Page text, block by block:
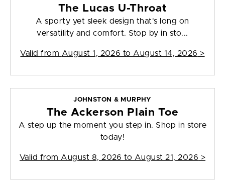
The Lucas U-Throat
A sporty yet sleek design that's long on
versatility and comfort. Stop by in sto...
Valid from August 1, 2026 to August 14, 2026 >
JOHNSTON & MURPHY
The Ackerson Plain Toe
A step up the moment you step in. Shop in store
today!
Valid from August 8, 2026 to August 21, 2026 >